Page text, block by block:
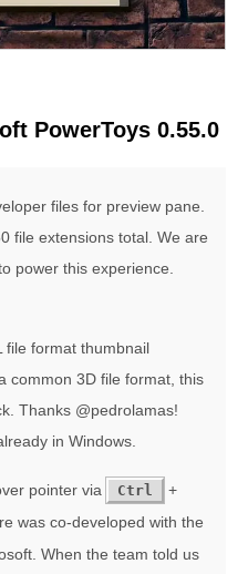
PowerToys 0.55.0
files for preview pane.
file extensions total. We are
power this experience.
file format thumbnail
common 3D file format, this
Thanks @pedrolamas!
in Windows.
pointer via Ctrl +
was co-developed with the
When the team told us